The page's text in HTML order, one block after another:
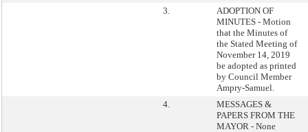
3.
ADOPTION OF
MINUTES - Motion
that the Minutes of
the Stated Meeting of
November 14, 2019
be adopted as printed
by Council Member
Ampry-Samuel.
4.
MESSAGES &
PAPERS FROM THE
MAYOR - None